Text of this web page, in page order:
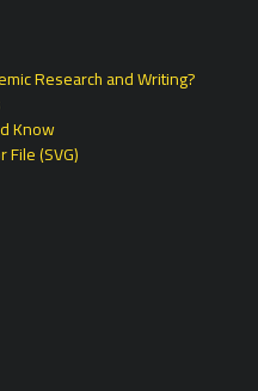
Research and Writing?
Know
(SVG)